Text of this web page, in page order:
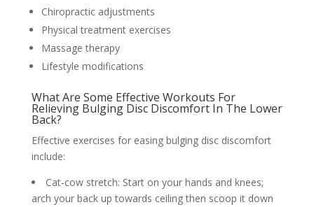
Chiropractic adjustments
Physical treatment exercises
Massage therapy
Lifestyle modifications
What Are Some Effective Workouts For
Relieving Bulging Disc Discomfort In The Lower
Back?
Effective exercises for easing bulging disc discomfort
include:
Cat-cow stretch: Start on your hands and knees;
arch your back up towards ceiling then scoop it down